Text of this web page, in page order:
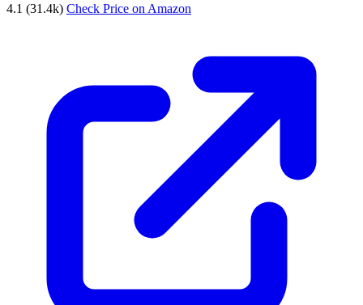
4.1 (31.4k) Check Price on Amazon